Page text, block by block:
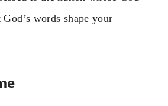
words shape your